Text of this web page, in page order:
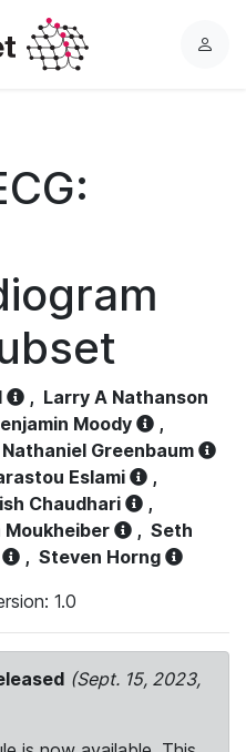
L
, Larry A Nathanson
Moody
,
Nathaniel Greenbaum
Eslami
,
Chaudhari
,
Moukheiber , Seth
, Steven Horng
1.0
(Sept. 15, 2023,